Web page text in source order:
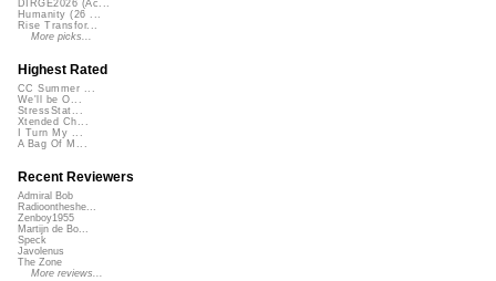
DIRGE2026 (Ac...
Humanity (26 ...
Rise Transfor...
More picks...
Highest Rated
CC Summer ...
We'll be O...
StressStat...
Xtended Ch...
I Turn My ...
A Bag Of M...
Recent Reviewers
Admiral Bob
Radioontheshe...
Zenboy1955
Martijn de Bo...
Speck
Javolenus
The Zone
More reviews...